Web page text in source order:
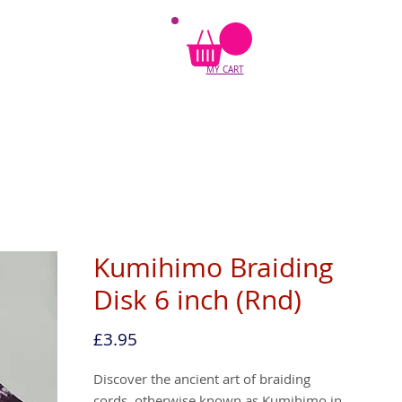
MY CART
Kumihimo Braiding
Disk 6 inch (Rnd)
£3.95Price
Discover the ancient art of braiding